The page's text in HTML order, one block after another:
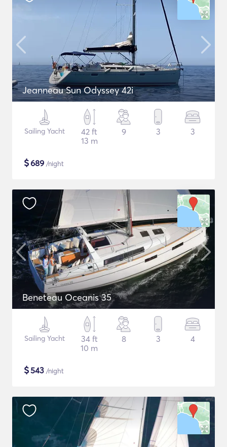
Jeanneau Sun Odyssey 42i
Sailing Yacht
42 ft
13 m
9 3 3
$689 /night
Beneteau Oceanis 35
Sailing Yacht
34 ft
10 m
8 3 4
$543 /night